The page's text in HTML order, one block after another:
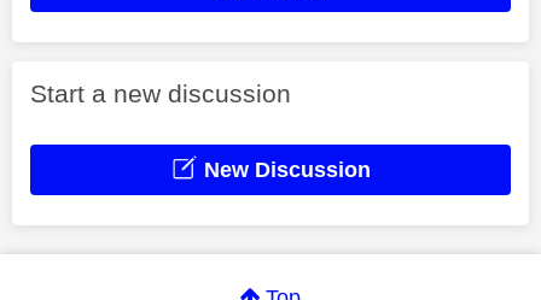
Start a new discussion
New Discussion